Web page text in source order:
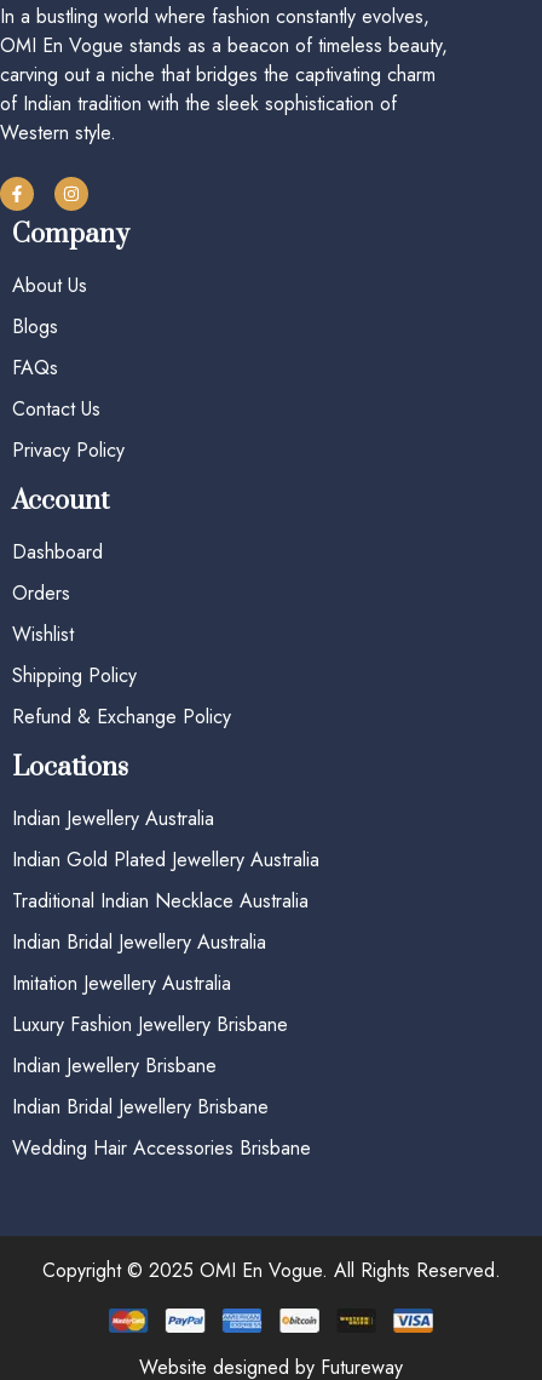
In a bustling world where fashion constantly evolves,
OMI En Vogue stands as a beacon of timeless beauty,
carving out a niche that bridges the captivating charm
of Indian tradition with the sleek sophistication of
Western style.
Company
About Us
Blogs
FAQs
Contact Us
Privacy Policy
Account
Dashboard
Orders
Wishlist
Shipping Policy
Refund & Exchange Policy
Locations
Indian Jewellery Australia
Indian Gold Plated Jewellery Australia
Traditional Indian Necklace Australia
Indian Bridal Jewellery Australia
Imitation Jewellery Australia
Luxury Fashion Jewellery Brisbane
Indian Jewellery Brisbane
Indian Bridal Jewellery Brisbane
Wedding Hair Accessories Brisbane
Copyright © 2025 OMI En Vogue. All Rights Reserved.
Website designed by Futureway